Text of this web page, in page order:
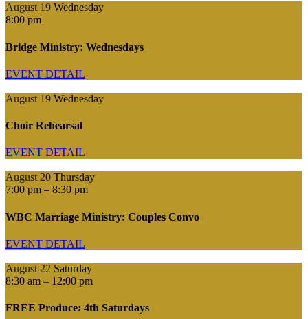
August 19 Wednesday
8:00 pm
Bridge Ministry: Wednesdays
EVENT DETAIL
August 19 Wednesday
Choir Rehearsal
EVENT DETAIL
August 20 Thursday
7:00 pm – 8:30 pm
WBC Marriage Ministry: Couples Convo
EVENT DETAIL
August 22 Saturday
8:30 am – 12:00 pm
FREE Produce: 4th Saturdays